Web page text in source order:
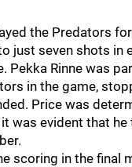
the Predators
just seven shots in
Pekka Rinne was
in the game,
Price was
was evident that
scoring in the final